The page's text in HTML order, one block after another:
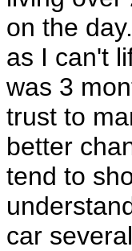
on the
as I can't
was 3
trust to
better
tend to
car